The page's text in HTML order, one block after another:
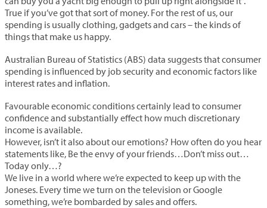
True if you’ve got that sort of money. For the rest of us, our
spending is usually clothing, gadgets and cars – the kinds of
things that make us happy.
Australian Bureau of Statistics (ABS) data suggests that consumer
spending is influenced by job security and economic factors like
interest rates and inflation.
Favourable economic conditions certainly lead to consumer
confidence and substantially effect how much discretionary
income is available.
However, isn’t it also about our emotions? How often do you hear
statements like, Be the envy of your friends…Don’t miss out…
Today only…?
We live in a world where we’re expected to keep up with the
Joneses. Every time we turn on the television or Google
something, we’re bombarded by sales and offers.